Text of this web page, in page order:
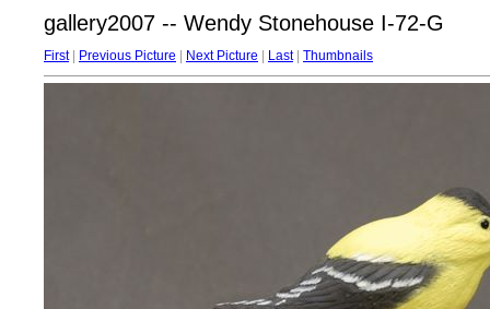
gallery2007 -- Wendy Stonehouse I-72-G
First| Previous Picture Next Picture Last| Thumbnails